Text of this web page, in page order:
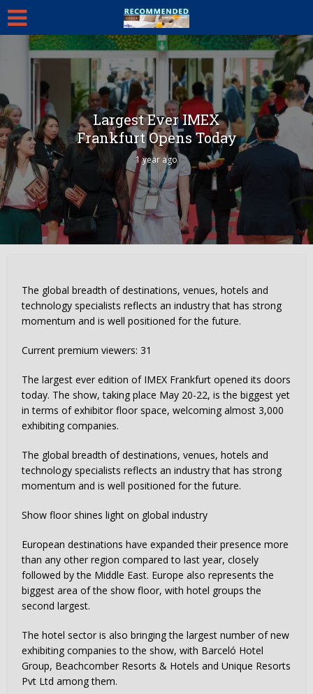
Largest Ever IMEX
Frankfurt Opens Today
1 year ago
The global breadth of destinations, venues, hotels and
technology specialists reflects an industry that has strong
momentum and is well positioned for the future.
Current premium viewers: 31
The largest ever edition of IMEX Frankfurt opened its doors
today. The show, taking place May 20-22, is the biggest yet
in terms of exhibitor floor space, welcoming almost 3,000
exhibiting companies.
The global breadth of destinations, venues, hotels and
technology specialists reflects an industry that has strong
momentum and is well positioned for the future.
Show floor shines light on global industry
European destinations have expanded their presence more
than any other region compared to last year, closely
followed by the Middle East. Europe also represents the
biggest area of the show floor, with hotel groups the
second largest.
The hotel sector is also bringing the largest number of new
exhibiting companies to the show, with Barceló Hotel
Group, Beachcomber Resorts & Hotels and Unique Resorts
Pvt Ltd among them.